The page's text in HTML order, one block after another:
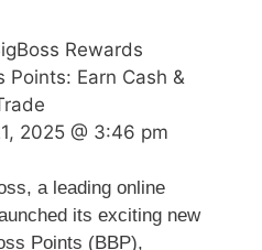
Rewards
Points: Earn Cash &
2025 @ 3:46 pm
a leading online
its exciting new
Points (BBP),